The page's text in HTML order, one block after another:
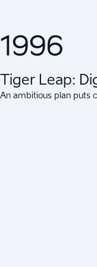
1996
Tiger Leap:
An ambitious plan puts